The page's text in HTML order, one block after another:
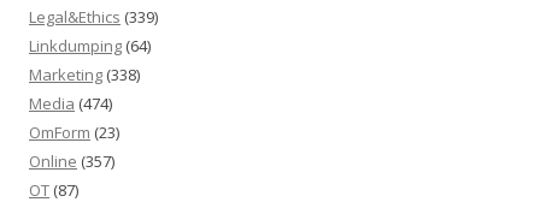
Legal&Ethics (339)
Linkdumping (64)
Marketing (338)
Media (474)
OmForm (23)
Online (357)
OT (87)